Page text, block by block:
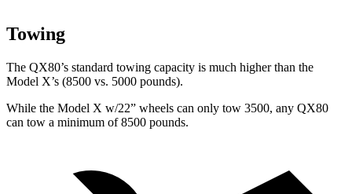
Towing
The QX80’s standard towing capacity is much higher than the
Model X’s (8500 vs. 5000 pounds).
While the Model X w/22” wheels can only tow 3500, any QX80
can tow a minimum of 8500 pounds.